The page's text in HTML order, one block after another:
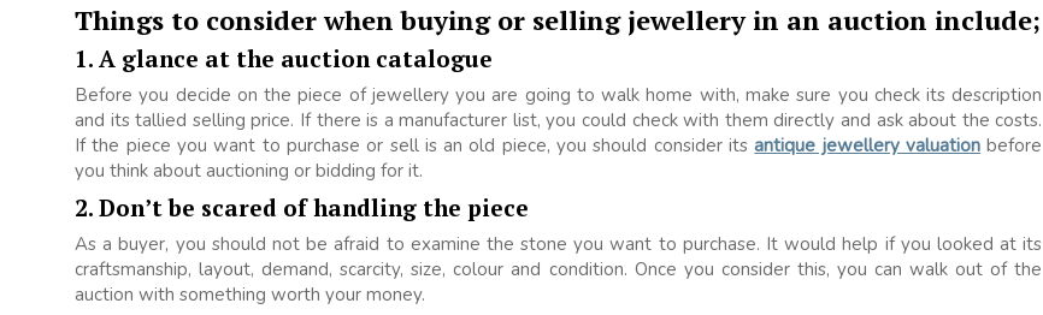
Things to consider when buying or selling jewellery in an auction include;
1. A glance at the auction catalogue
Before you decide on the piece of jewellery you are going to walk home with, make sure you check its description
and its tallied selling price. If there is a manufacturer list, you could check with them directly and ask about the costs.
If the piece you want to purchase or sell is an old piece, you should consider itsantique jewellery valuation before
you think about auctioning or bidding for it.
2. Don’t be scared of handling the piece
As a buyer, you should not be afraid to examine the stone you want to purchase. It would help if you looked at its
craftsmanship, layout, demand, scarcity, size, colour and condition. Once you consider this, you can walk out of the
auction with something worth your money.